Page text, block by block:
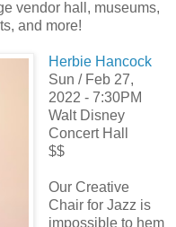
vendor hall, museums,
and more!
Herbie Hancock
Sun / Feb 27,
2022 - 7:30PM
Walt Disney
Concert Hall
$$
Our Creative
Chair for Jazz is
impossible to hem